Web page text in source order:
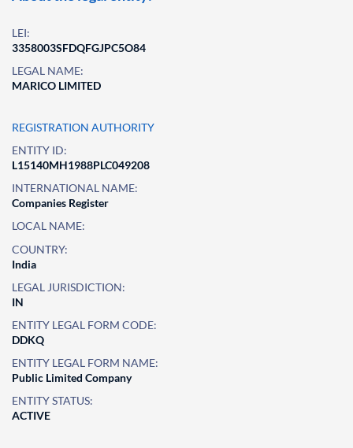
LEI:
3358003SFDQFGJPC5O84
LEGAL NAME:
MARICO LIMITED
REGISTRATION AUTHORITY
ENTITY ID:
L15140MH1988PLC049208
INTERNATIONAL NAME:
Companies Register
LOCAL NAME:
COUNTRY:
India
LEGAL JURISDICTION:
IN
ENTITY LEGAL FORM CODE:
DDKQ
ENTITY LEGAL FORM NAME:
Public Limited Company
ENTITY STATUS:
ACTIVE